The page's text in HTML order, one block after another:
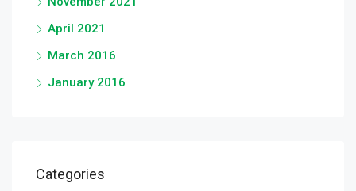
April 2021
March 2016
January 2016
Categories